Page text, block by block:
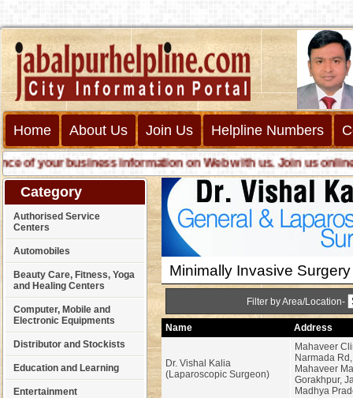
Home About Us Join Us Helpline Numbers
your business information on Web with us. Join us online
Category
Authorised Service
Centers
Automobiles
Beauty Care, Fitness, Yoga
and Healing Centers
Computer, Mobile and
Electronic Equipments
Distributor and Stockists
Education and Learning
Entertainment
Minimally Invasive Surgery
Filter by Area/Location-
Name Address
Dr. Vishal Kalia
(Laparoscopic Surgeon)
Mahaveer
Narmada
Mahaveer
Gorakhpur,
Madhya